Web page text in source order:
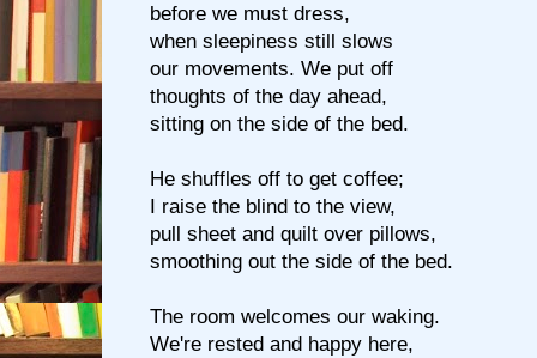
before we must dress,
when sleepiness still slows
our movements. We put off
thoughts of the day ahead,
sitting on the side of the bed.
He shuffles off to get coffee;
I raise the blind to the view,
pull sheet and quilt over pillows,
smoothing out the side of the bed.
The room welcomes our waking.
We're rested and happy here,